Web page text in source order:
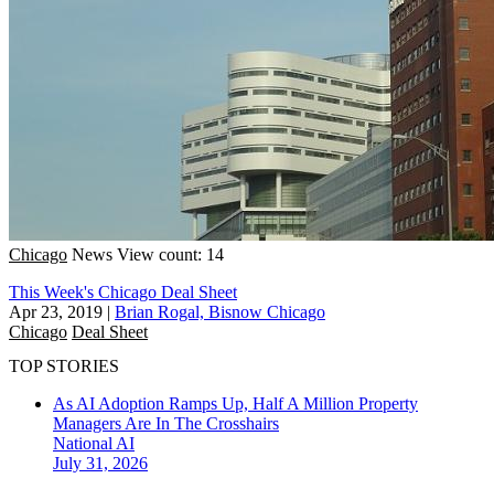
Chicago News View count: 14
This Week's Chicago Deal Sheet
Apr 23, 2019 | Brian Rogal, Bisnow Chicago
Chicago Deal Sheet
TOP STORIES
As AI Adoption Ramps Up, Half A Million Property
Managers Are In The Crosshairs
National AI
July 31, 2026